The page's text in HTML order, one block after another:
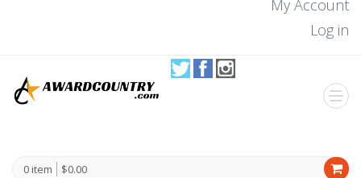
My Account
Log in
0 item $0.00